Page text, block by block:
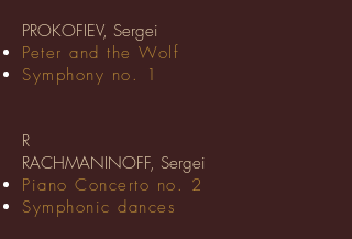
PROKOFIEV, Sergei
Peter and the Wolf
Symphony no. 1
R
RACHMANINOFF, Sergei
Piano Concerto no. 2
Symphonic dances